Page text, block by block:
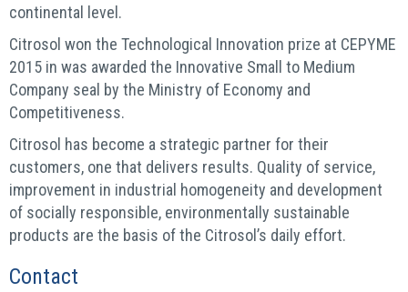
continental level.
Citrosol won the Technological Innovation prize at CEPYME
2015 in was awarded the Innovative Small to Medium
Company seal by the Ministry of Economy and
Competitiveness.
Citrosol has become a strategic partner for their
customers, one that delivers results. Quality of service,
improvement in industrial homogeneity and development
of socially responsible, environmentally sustainable
products are the basis of the Citrosol’s daily effort.
Contact